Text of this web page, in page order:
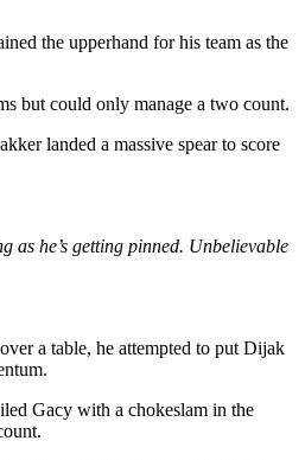
the upperhand for his team as the
but could only manage a two count.
landed a massive spear to score
as he’s getting pinned. Unbelievable
a table, he attempted to put Dijak
Gacy with a chokeslam in the